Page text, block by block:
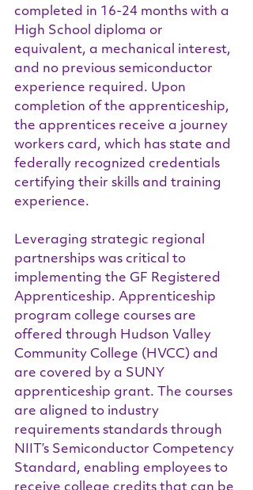
completed in 16-24 months with a
High School diploma or
equivalent, a mechanical interest,
and no previous semiconductor
experience required. Upon
completion of the apprenticeship,
the apprentices receive a journey
workers card, which has state and
federally recognized credentials
certifying their skills and training
experience.
Leveraging strategic regional
partnerships was critical to
implementing the GF Registered
Apprenticeship. Apprenticeship
program college courses are
offered through Hudson Valley
Community College (HVCC) and
are covered by a SUNY
apprenticeship grant. The courses
are aligned to industry
requirements standards through
NIIT’s Semiconductor Competency
Standard, enabling employees to
receive college credits that can be